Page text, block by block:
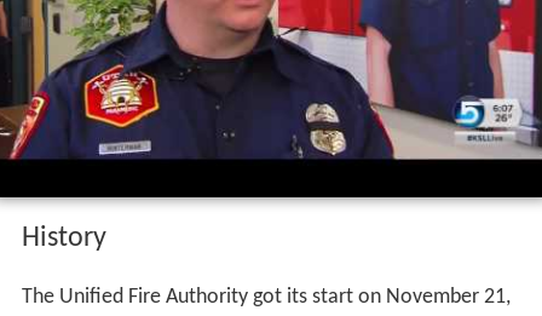
History
The Unified Fire Authority got its start on November 21,